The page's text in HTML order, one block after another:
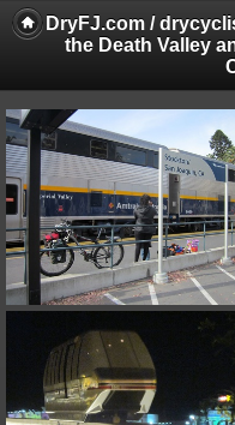
DryFJ.com /
the Death Valley